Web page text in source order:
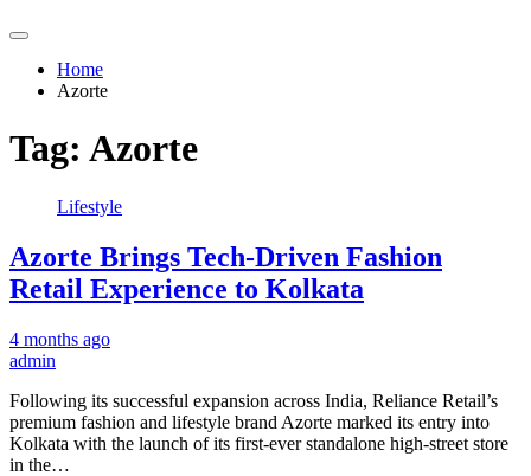
Home
Azorte
Tag: Azorte
Lifestyle
Azorte Brings Tech-Driven Fashion
Retail Experience to Kolkata
4 months ago
admin
Following its successful expansion across India, Reliance Retail’s
premium fashion and lifestyle brand Azorte marked its entry into
Kolkata with the launch of its first-ever standalone high-street store
in the…